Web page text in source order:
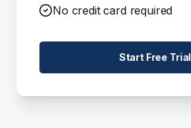
No credit card required
Start Free Trial